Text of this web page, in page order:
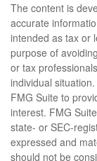
The content is
accurate
intended as tax or
purpose of
or tax
individual
FMG Suite to
interest. FMG
state- or SEC-
expressed and
should not be